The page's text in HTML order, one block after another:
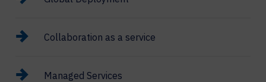
Collaboration as a service
Managed Services